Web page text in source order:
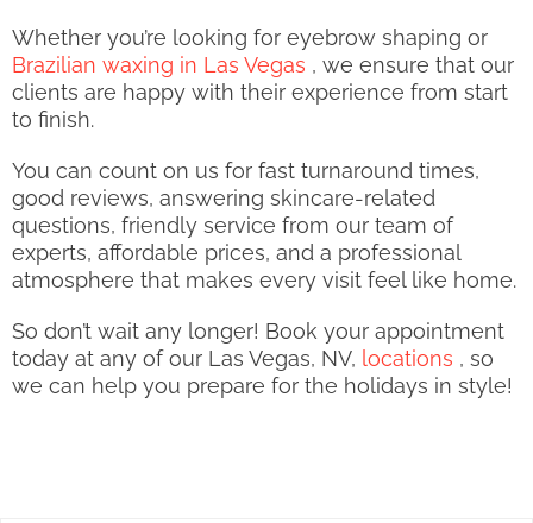
Whether you’re looking for eyebrow shaping or
Brazilian waxing in Las Vegas , we ensure that our
clients are happy with their experience from start
to finish.
You can count on us for fast turnaround times,
good reviews, answering skincare-related
questions, friendly service from our team of
experts, affordable prices, and a professional
atmosphere that makes every visit feel like home.
So don’t wait any longer! Book your appointment
today at any of our Las Vegas, NV, locations , so
we can help you prepare for the holidays in style!